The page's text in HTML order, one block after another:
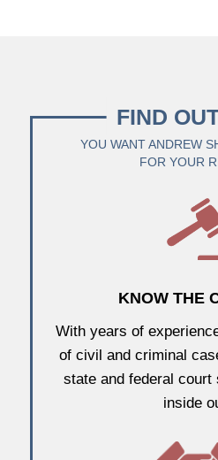
FIND
YOU WANT ANDREW
FOR YOUR
KNOW THE
With years of
of civil and criminal
state and federal
inside